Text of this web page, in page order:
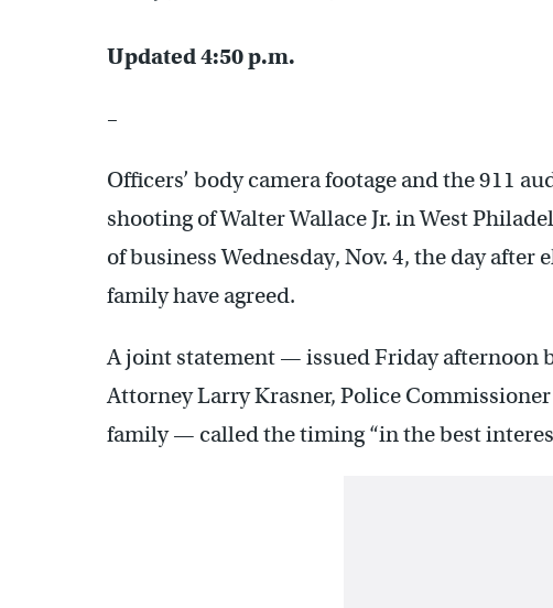
Updated 4:50 p.m.
–
Officers’ body camera footage and the 911
shooting of Walter Wallace Jr. in West
of business Wednesday, Nov. 4, the day
family have agreed.
A joint statement — issued Friday afternoon
Attorney Larry Krasner, Police
family — called the timing “in the best